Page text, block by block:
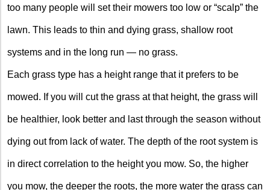
too many people will set their mowers too low or “scalp” the
lawn. This leads to thin and dying grass, shallow root
systems and in the long run — no grass.
Each grass type has a height range that it prefers to be
mowed. If you will cut the grass at that height, the grass will
be healthier, look better and last through the season without
dying out from lack of water. The depth of the root system is
in direct correlation to the height you mow. So, the higher
you mow, the deeper the roots, the more water the grass can